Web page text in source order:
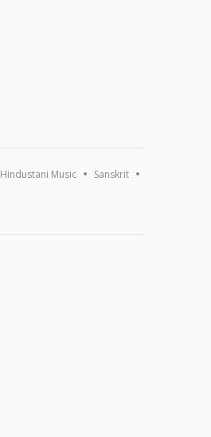
Hindustani Music Sanskrit